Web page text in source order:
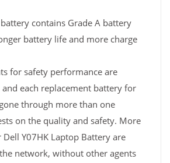
contains Grade A battery
battery life and more charge
for safety performance are
each replacement battery for
through more than one
on the quality and safety. More
Y07HK Laptop Battery are
network, without other agents